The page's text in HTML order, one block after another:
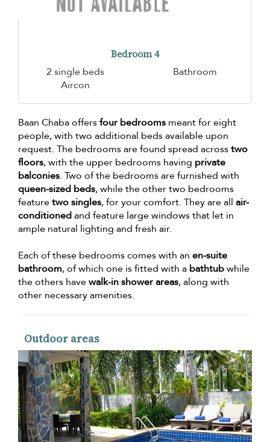
Bedroom 4
2 single beds
Bathroom
Aircon
Baan Chaba offersfour bedrooms meant for eight
people, with two additional beds available upon
request. The bedrooms are found spread acrosstwo
floors, with the upper bedrooms having private
balconies. Two of the bedrooms are furnished with
queen-sized beds, while the other two bedrooms
featuretwo singles, for your comfort. They are all air-
conditionedand feature large windows that let in
ample natural lighting and fresh air.
Each of these bedrooms comes with an en-suite
bathroom, of which one is fitted with a bathtubwhile
the others havewalk-in shower areas, along with
other necessary amenities.
Outdoor areas